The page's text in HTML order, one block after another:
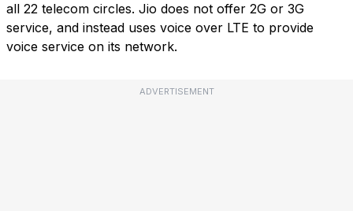
all 22 telecom circles. Jio does not offer 2G or 3G
service, and instead uses voice over LTE to provide
voice service on its network.
ADVERTISEMENT